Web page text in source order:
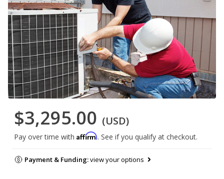
$3,295.00 (USD)
Pay over time with Affirm. See if you qualify at checkout.
Payment & Funding:view your options